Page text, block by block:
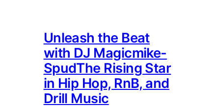
Unleash the Beat
with DJ Magicmike-
SpudThe Rising Star
in Hip Hop, RnB, and
Drill Music